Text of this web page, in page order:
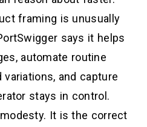
framing is unusually
says it helps
automate routine
and capture
stays in control.
It is the correct